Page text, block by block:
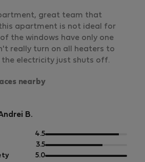
great team that
apartment is not ideal for
the windows have only one
really turn on all heaters to
the electricity just shuts off.
nearby
B.
4.5out
of
5
3.5out
of
5.0out